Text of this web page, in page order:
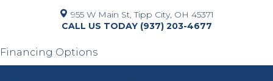
955 W Main St, Tipp City, OH 45371
(937) 203-4677
Financing Options